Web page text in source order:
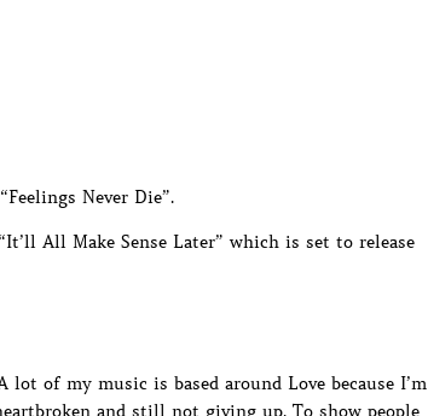
Never Die”.
All Make Sense Later” which is set to release
of my music is based around Love because I’m
and still not giving up. To show people